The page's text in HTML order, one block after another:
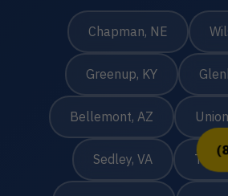
Chapman, NE
Greenup, KY
Bellemont, AZ
Sedley, VA